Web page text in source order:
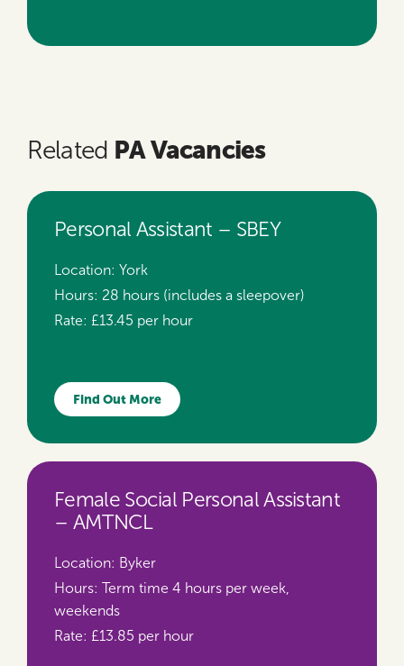
Related PA Vacancies
Personal Assistant – SBEY
Location: York
Hours: 28 hours (includes a sleepover)
Rate: £13.45 per hour
Find Out More
Female Social Personal Assistant
– AMTNCL
Location: Byker
Hours: Term time 4 hours per week,
weekends
Rate: £13.85 per hour